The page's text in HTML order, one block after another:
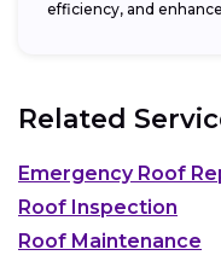
efficiency, and
Related
Emergency Roof
Roof Inspection
Roof Maintenance